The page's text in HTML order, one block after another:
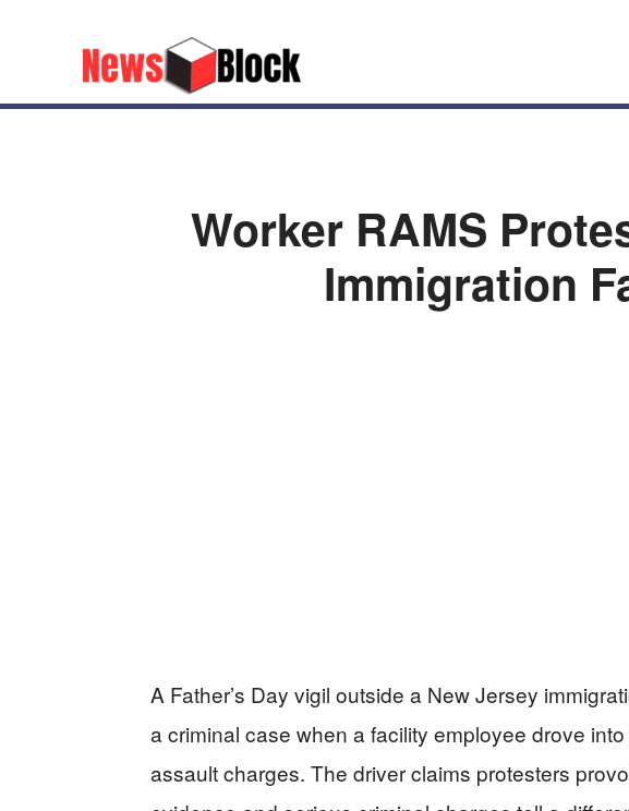
Worker RAMS
Immigration
A Father’s Day vigil outside a New Jersey
a criminal case when a facility employee drove
assault charges. The driver claims protesters